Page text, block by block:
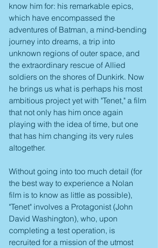
know him for: his remarkable epics,
which have encompassed the
adventures of Batman, a mind-bending
journey into dreams, a trip into
unknown regions of outer space, and
the extraordinary rescue of Allied
soldiers on the shores of Dunkirk. Now
he brings us what is perhaps his most
ambitious project yet with "Tenet," a film
that not only has him once again
playing with the idea of time, but one
that has him changing its very rules
altogether.
Without going into too much detail (for
the best way to experience a Nolan
film is to know as little as possible),
"Tenet" involves a Protagonist (John
David Washington), who, upon
completing a test operation, is
recruited for a mission of the utmost